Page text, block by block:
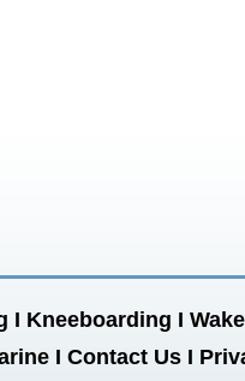
I Kneeboarding I
I Contact Us I